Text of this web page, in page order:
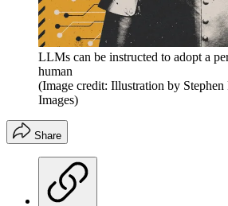
LLMs can be instructed to adopt a
human
(Image credit: Illustration by
Images)
Share